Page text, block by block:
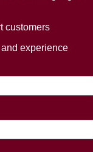
customers
experience